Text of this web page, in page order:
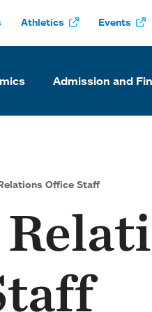
Athletics Events
Admission and
Office Staff